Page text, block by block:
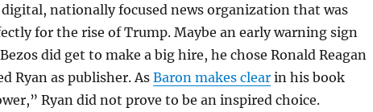
digital, nationally focused news organization that was
for the rise of Trump. Maybe an early warning sign
did get to make a big hire, he chose Ronald Reagan
Ryan as publisher. AsBaron makes clearin his book
Ryan did not prove to be an inspired choice.